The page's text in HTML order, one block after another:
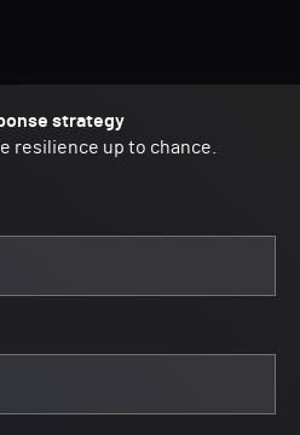
strategy
resilience up to chance.